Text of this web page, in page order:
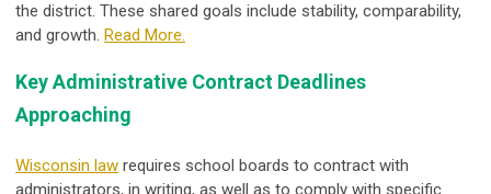
the district. These shared goals include stability, comparability,
and growth. Read More.
Key Administrative Contract Deadlines
Approaching
Wisconsin law requires school boards to contract with
administrators, in writing, as well as to comply with specific